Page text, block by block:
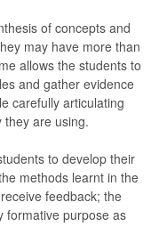
of concepts and
may have more than
allows the students to
and gather evidence
carefully articulating
they are using.
to develop their
methods learnt in the
feedback; the
formative purpose as